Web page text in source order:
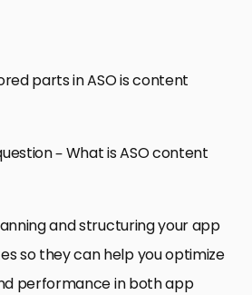
parts in ASO is content
– What is ASO content
and structuring your app
so they can help you optimize
performance in both app